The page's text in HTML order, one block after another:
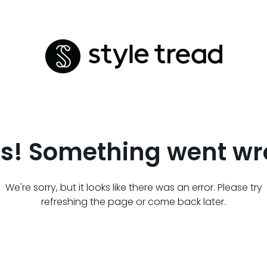
Something went
We're sorry, but it looks like there was an error. Please try
refreshing the page or come back later.